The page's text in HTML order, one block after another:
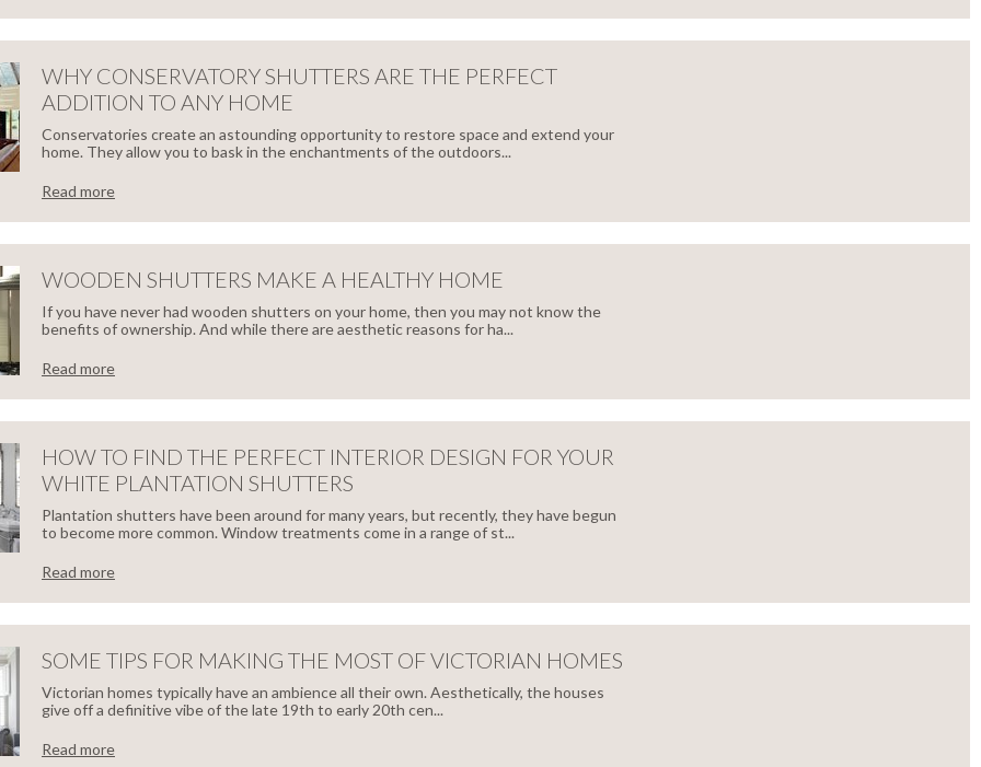
WHY CONSERVATORY SHUTTERS ARE THE PERFECT
ADDITION TO ANY HOME
Conservatories create an astounding opportunity to restore space and extend your
home. They allow you to bask in the enchantments of the outdoors...
Read more
WOODEN SHUTTERS MAKE A HEALTHY HOME
If you have never had wooden shutters on your home, then you may not know the
benefits of ownership. And while there are aesthetic reasons for ha...
Read more
HOW TO FIND THE PERFECT INTERIOR DESIGN FOR YOUR
WHITE PLANTATION SHUTTERS
Plantation shutters have been around for many years, but recently, they have begun
to become more common. Window treatments come in a range of st...
Read more
SOME TIPS FOR MAKING THE MOST OF VICTORIAN HOMES
Victorian homes typically have an ambience all their own. Aesthetically, the houses
give off a definitive vibe of the late 19th to early 20th cen...
Read more